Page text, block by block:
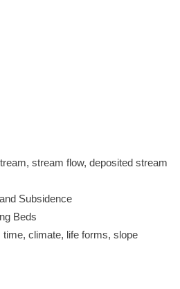
stream flow, deposited stream
Subsidence
Beds
time, climate, life forms, slope